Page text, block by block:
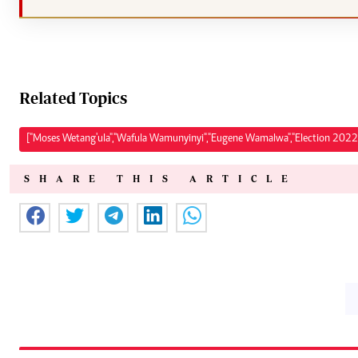
Related Topics
["Moses Wetang'ula","Wafula Wamunyinyi","Eugene Wamalwa","Election
SHARE THIS ARTICLE